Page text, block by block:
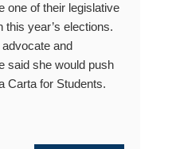
one of their legislative
this year’s elections.
and
said she would push
Carta for Students.